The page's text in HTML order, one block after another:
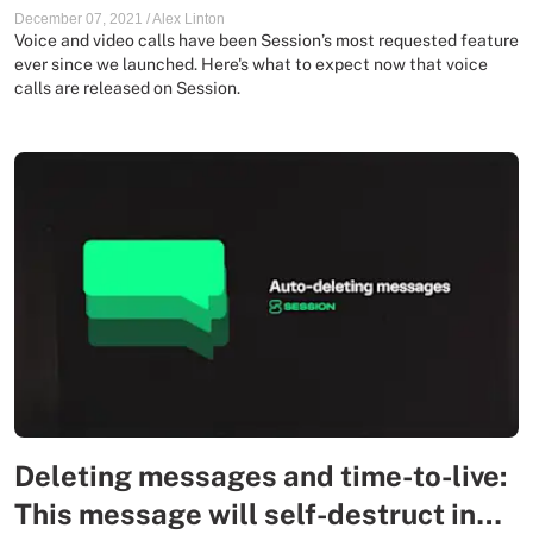
December 07, 2021 /Alex Linton
Voice and video calls have been Session’s most requested feature
ever since we launched. Here's what to expect now that voice
calls are released on Session.
Deleting messages and time-to-live:
This message will self-destruct in…